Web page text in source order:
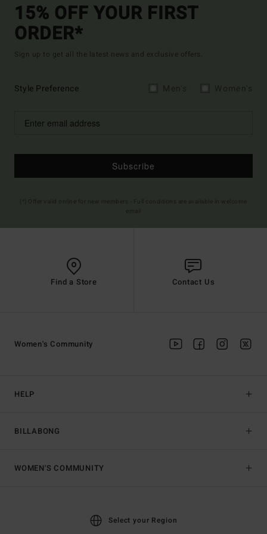
15% OFF YOUR FIRST
ORDER*
Sign up to get all the latest news and exclusive offers.
Style Preference
Subscribe
Find a Store Contact Us
HELP
BILLABONG
Women's Community
WOMEN'S COMMUNITY
Select your Region